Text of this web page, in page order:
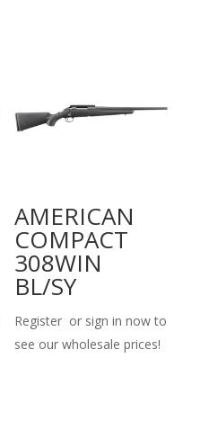
AMERICAN
COMPACT
308WIN
BL/SY
Register or sign in now to
see our wholesale prices!